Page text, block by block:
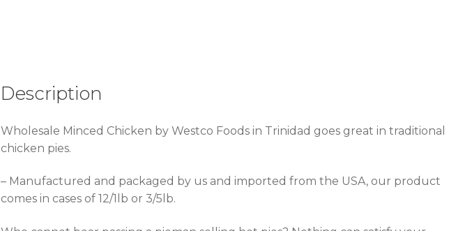
Description
Wholesale Minced Chicken by Westco Foods in Trinidad goes great in traditional
chicken pies.
– Manufactured and packaged by us and imported from the USA, our product
comes in cases of 12/1lb or 3/5lb.